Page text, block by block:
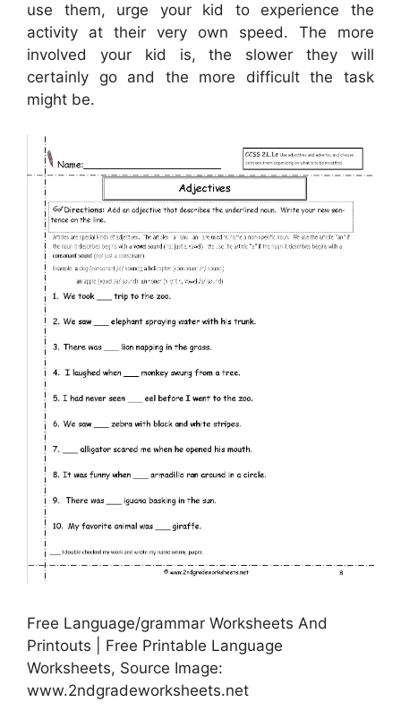
use them, urge your kid to experience the
activity at their very own speed. The more
involved your kid is, the slower they will
certainly go and the more difficult the task
might be.
Free Language/grammar Worksheets And
Printouts | Free Printable Language
Worksheets, Source Image:
www.2ndgradeworksheets.net